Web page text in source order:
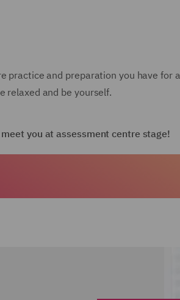
practice and preparation you have
relaxed and be yourself.
you at assessment centre stage!